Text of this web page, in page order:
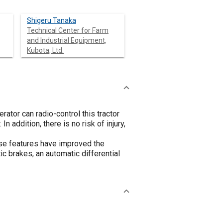
Shigeru Tanaka
Technical Center for Farm
and Industrial Equipment,
Kubota, Ltd.
can radio-control this tractor
addition, there is no risk of injury,
features have improved the
brakes, an automatic differential